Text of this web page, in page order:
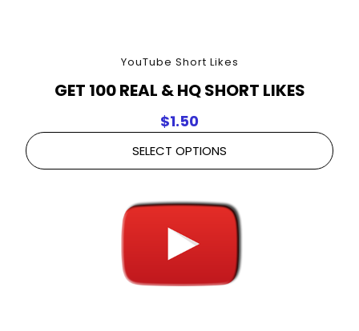
YouTube Short Likes
GET 100 REAL & HQ SHORT LIKES
$1.50
SELECT OPTIONS